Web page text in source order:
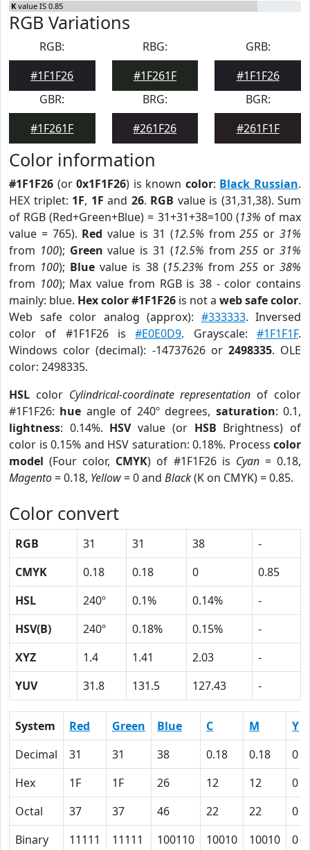
K value IS 0.85
RGB Variations
RGB:
#1F1F26
RBG:
#1F261F
GRB:
#1F1F26
GBR:
#1F261F
BRG:
#261F26
BGR:
#261F1F
Color information
#1F1F26 (or0x1F1F26) is known color: Black Russian.
HEX triplet: 1F, 1F and 26. RGB value is (31,31,38). Sum
of RGB (Red+Green+Blue) = 31+31+38=100 (13% of max
value = 765). Red value is 31 (12.5% from255 or31%
from 100); Green value is 31 (12.5% from255 or31%
from 100); Blue value is 38 (15.23% from 255or38%
from 100); Max value from RGB is 38 - color contains
mainly: blue. Hex color #1F1F26 is not a web safe color.
Web safe color analog (approx): #333333. Inversed
color of #1F1F26 is#E0E0D9. Grayscale:#1F1F1F.
Windows color (decimal): -14737626 or 2498335. OLE
color: 2498335.
HSL color Cylindrical-coordinate representation of color
#1F1F26: hue angle of 240º degrees, saturation: 0.1,
lightness: 0.14%. HSVvalue (or HSB Brightness) of
color is 0.15% and HSV saturation: 0.18%. Process color
model (Four color, CMYK) of #1F1F26 is Cyan= 0.18,
Magento= 0.18, Yellow= 0 and Black(K on CMYK) = 0.85.
Color convert
RGB 31 31 38
-
CMYK
0.18 0.18 0
0.85
HSL
240º 0.1% 0.14%
-
HSV(B)
240º 0.18% 0.15%
-
XYZ
1.4 1.41 2.03
-
YUV
31.8 131.5 127.43 -
System Red Green Blue C M
Y
Decimal
31 31 38 0.18 0.18
0
Hex
1F 1F 26 12 12
0
Octal
37 37 46 22 22
0
Binary
11111 11111 100110 10010 10010 0